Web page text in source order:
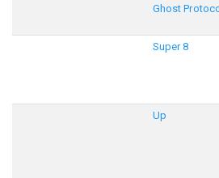
Ghost
Super 8
Up